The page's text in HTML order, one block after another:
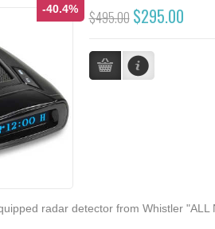
-40.4% $495.00 $295.00
radar detector from Whistler "ALL